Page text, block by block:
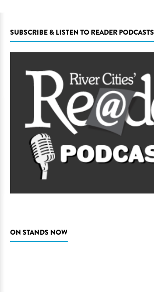
SUBSCRIBE & LISTEN TO READER PODCASTS
ON STANDS NOW